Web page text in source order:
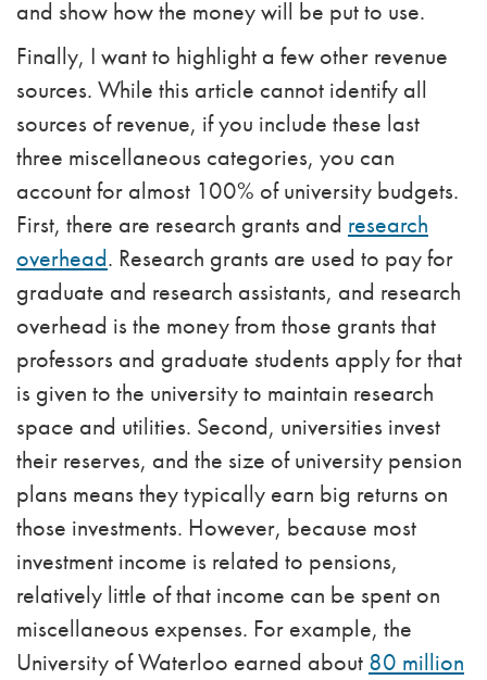
and show how the money will be put to use.
Finally, I want to highlight a few other revenue
sources. While this article cannot identify all
sources of revenue, if you include these last
three miscellaneous categories, you can
account for almost 100% of university budgets.
First, there are research grants and research
overhead. Research grants are used to pay for
graduate and research assistants, and research
overhead is the money from those grants that
professors and graduate students apply for that
is given to the university to maintain research
space and utilities. Second, universities invest
their reserves, and the size of university pension
plans means they typically earn big returns on
those investments. However, because most
investment income is related to pensions,
relatively little of that income can be spent on
miscellaneous expenses. For example, the
University of Waterloo earned about 80 million